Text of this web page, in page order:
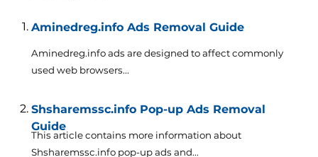
Aminedreg.info Ads Removal Guide
Aminedreg.info ads are designed to affect commonly
used web browsers...
Shsharemssc.info Pop-up Ads Removal
Guide
This article contains more information about
Shsharemssc.info pop-up ads and...